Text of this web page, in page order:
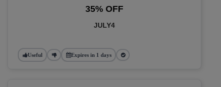
35% OFF
JULY4
Useful Expires in 1 days